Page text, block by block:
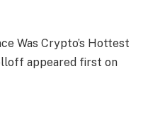
Was Crypto’s Hottest
appeared first on